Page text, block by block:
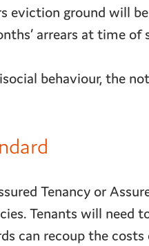
eviction ground will
arrears at time of
behaviour, the
Tenancy or
Tenants will need
can recoup the